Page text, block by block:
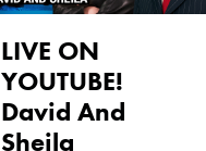
LIVE ON
YOUTUBE!
David And
Sheila